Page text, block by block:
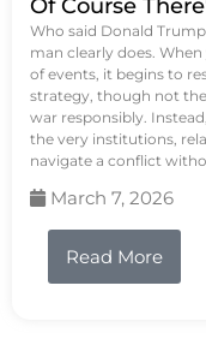
Of Course
Who said Donald
man clearly does.
of events, it begins to
strategy, though not
war responsibly.
the very institutions,
navigate a conflict
March 7, 2026
Read More